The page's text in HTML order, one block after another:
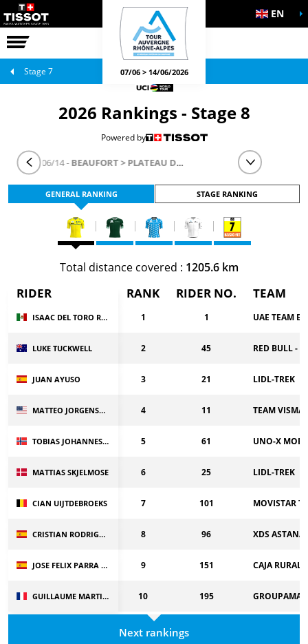
RACEGAMES EN
07/06 > 14/06/2026
Stage 7
2026 Rankings - Stage 8
Powered by
8 - 06/14 -BEAUFORT > PLATEAU DE SOLAISON - BRISON
GENERAL RANKING STAGE RANKING
Total distance covered : 1205.6 km
RANK
RIDER RIDER NO. TEAM
1
ISAAC DEL TORO ROMERO 1 UAE TEAM
2
LUKE TUCKWELL 45 RED BULL -
3
JUAN AYUSO 21 LIDL-TREK
4
MATTEO JORGENSON 11 TEAM VISMA
5
TOBIAS JOHANNESSEN 61 UNO-X
6
MATTIAS SKJELMOSE 25 LIDL-TREK
7
CIAN UIJTDEBROEKS 101 MOVISTAR
8
CRISTIAN RODRIGUEZ 96 XDS ASTANA
9
JOSE FELIX PARRA CUERDA 151 CAJA RURAL-
10
GUILLAUME MARTIN GUYONNET 195 GROUPAMA-
Next rankings